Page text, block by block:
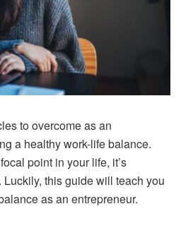
to overcome as an
a healthy work-life balance.
point in your life, it’s
this guide will teach you
as an entrepreneur.